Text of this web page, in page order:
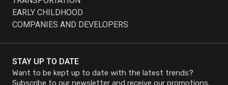
STAY UP TO DATE
Want to be kept up to date with the latest trends?
Subscribe to our newsletter and receive our promotions.
EARLY CHILDHOOD
COMPANIES AND DEVELOPERS